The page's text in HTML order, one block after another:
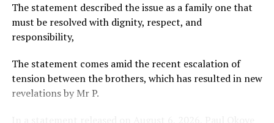
gifts she considers below standard after expressing
disappointment over an anonymous bouquet delivered
to her.
Fave has warned admirers against sending her
disappointing gifts after reacting to an anonymous
flower bouquet she received.
The statement described the issue as a family one that
must be resolved with dignity, respect, and
responsibility,
The statement comes amid the recent escalation of
tension between the brothers, which has resulted in new
revelations by Mr P.